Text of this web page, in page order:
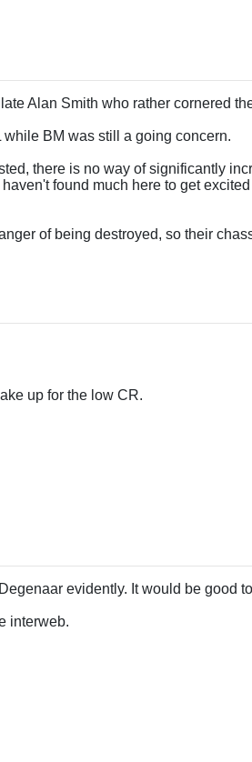
Alan Smith who rather cornered
while BM was still a going concern.
there is no way of significantly
found much here to get
of being destroyed, so their
up for the low CR.
evidently. It would be good
interweb.